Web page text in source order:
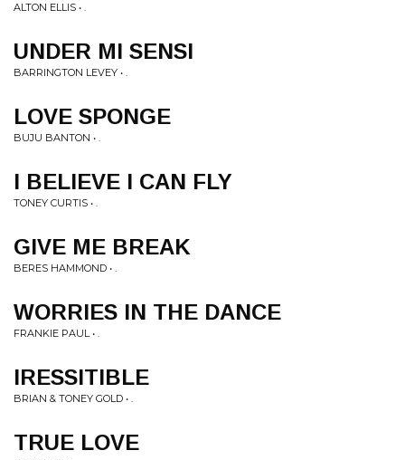
ALTON ELLIS • .
UNDER MI SENSI
BARRINGTON LEVEY • .
LOVE SPONGE
BUJU BANTON • .
I BELIEVE I CAN FLY
TONEY CURTIS • .
GIVE ME BREAK
BERES HAMMOND • .
WORRIES IN THE DANCE
FRANKIE PAUL • .
IRESSITIBLE
BRIAN & TONEY GOLD • .
TRUE LOVE